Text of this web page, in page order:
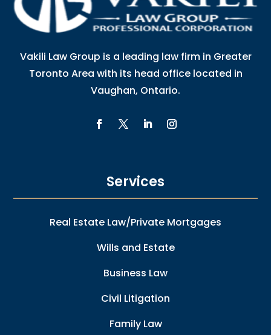
Vakili Law Group is a leading law firm in Greater
Toronto Area with its head office located in
Vaughan, Ontario.
Services
Real Estate Law/Private Mortgages
Wills and Estate
Business Law
Civil Litigation
Family Law